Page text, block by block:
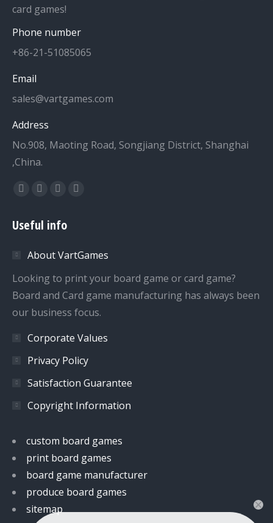
card games!
Phone number
+86-21-51085065
Email
sales@vartgames.com
Address
No.908, Maoting Road, Songjiang District, Shanghai
,China.
Find us on:
Facebook
opens
new
window
Twitter
opens
new
window
Dribbble
opens
new
window
YouTube
new
window
Useful info
About VartGames
Looking to print your board game or card game?
Board and Card game manufacturing has always been
our business focus.
Corporate Values
Privacy Policy
Satisfaction Guarantee
Copyright Information
custom board games
print board games
board game manufacturer
produce board games
sitemap